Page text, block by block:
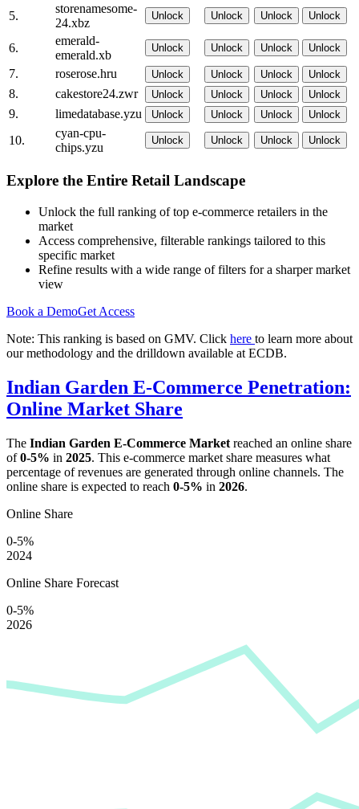
5.
storenamesome-
24.xbz
Unlock Unlock Unlock Unlock
6.
emerald-
emerald.xb
Unlock Unlock Unlock Unlock
7. roserose.hru Unlock Unlock Unlock Unlock
8. cakestore24.zwr Unlock Unlock Unlock Unlock
9. limedatabase.yzu Unlock Unlock Unlock Unlock
10.
cyan-cpu-
chips.yzu
Unlock Unlock Unlock Unlock
Explore the Entire Retail Landscape
Unlock the full ranking of top e-commerce retailers in the
market
Access comprehensive, filterable rankings tailored to this
specific market
Refine results with a wide range of filters for a sharper market
view
Book a DemoGet Access
Note: This ranking is based on GMV. Click here to learn more about
our methodology and the drilldown available at ECDB.
Indian Garden E-Commerce Penetration:
Online Market Share
The Indian Garden E-Commerce Market reached an online share
of0-5% in 2025. This e-commerce market share measures what
percentage of revenues are generated through online channels. The
online share is expected to reach 0-5% in 2026.
Online Share
0-5%
2024
Online Share Forecast
0-5%
2026